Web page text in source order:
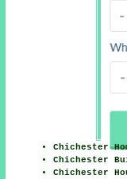
Chichester
Chichester
Chichester